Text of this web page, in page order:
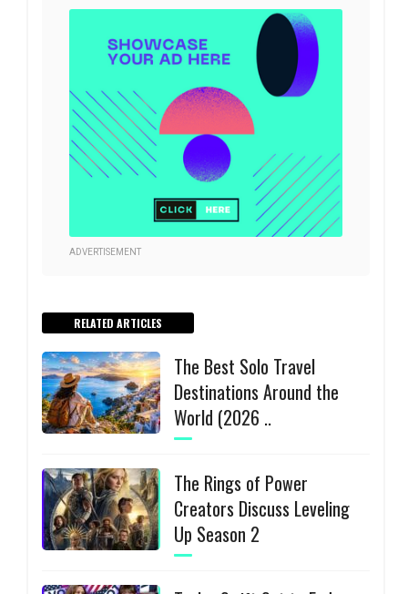
ADVERTISEMENT
RELATED ARTICLES
The Best Solo Travel
Destinations Around the
World (2026 ..
The Rings of Power
Creators Discuss Leveling
Up Season 2